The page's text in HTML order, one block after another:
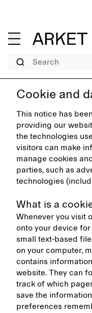
Search
Cookie and
This notice has
providing our
the technologies
visitors can make
manage cookies
parties, such as
technologies
What is a
Whenever you visit
onto your device
small text-based
on your computer,
contains
website. They can
track of which
save the
preferences